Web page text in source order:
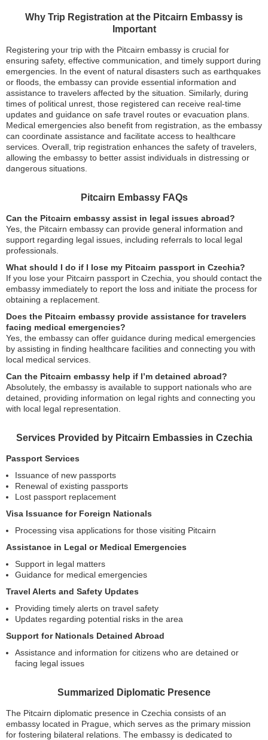
Why Trip Registration at the Pitcairn Embassy is
Important
Registering your trip with the Pitcairn embassy is crucial for
ensuring safety, effective communication, and timely support during
emergencies. In the event of natural disasters such as earthquakes
or floods, the embassy can provide essential information and
assistance to travelers affected by the situation. Similarly, during
times of political unrest, those registered can receive real-time
updates and guidance on safe travel routes or evacuation plans.
Medical emergencies also benefit from registration, as the embassy
can coordinate assistance and facilitate access to healthcare
services. Overall, trip registration enhances the safety of travelers,
allowing the embassy to better assist individuals in distressing or
dangerous situations.
Pitcairn Embassy FAQs
Can the Pitcairn embassy assist in legal issues abroad?
Yes, the Pitcairn embassy can provide general information and
support regarding legal issues, including referrals to local legal
professionals.
What should I do if I lose my Pitcairn passport in Czechia?
If you lose your Pitcairn passport in Czechia, you should contact the
embassy immediately to report the loss and initiate the process for
obtaining a replacement.
Does the Pitcairn embassy provide assistance for travelers
facing medical emergencies?
Yes, the embassy can offer guidance during medical emergencies
by assisting in finding healthcare facilities and connecting you with
local medical services.
Can the Pitcairn embassy help if I’m detained abroad?
Absolutely, the embassy is available to support nationals who are
detained, providing information on legal rights and connecting you
with local legal representation.
Services Provided by Pitcairn Embassies in Czechia
Passport Services
Issuance of new passports
Renewal of existing passports
Lost passport replacement
Visa Issuance for Foreign Nationals
Processing visa applications for those visiting Pitcairn
Assistance in Legal or Medical Emergencies
Support in legal matters
Guidance for medical emergencies
Travel Alerts and Safety Updates
Providing timely alerts on travel safety
Updates regarding potential risks in the area
Support for Nationals Detained Abroad
Assistance and information for citizens who are detained or
facing legal issues
Summarized Diplomatic Presence
The Pitcairn diplomatic presence in Czechia consists of an
embassy located in Prague, which serves as the primary mission
for fostering bilateral relations. The embassy is dedicated to